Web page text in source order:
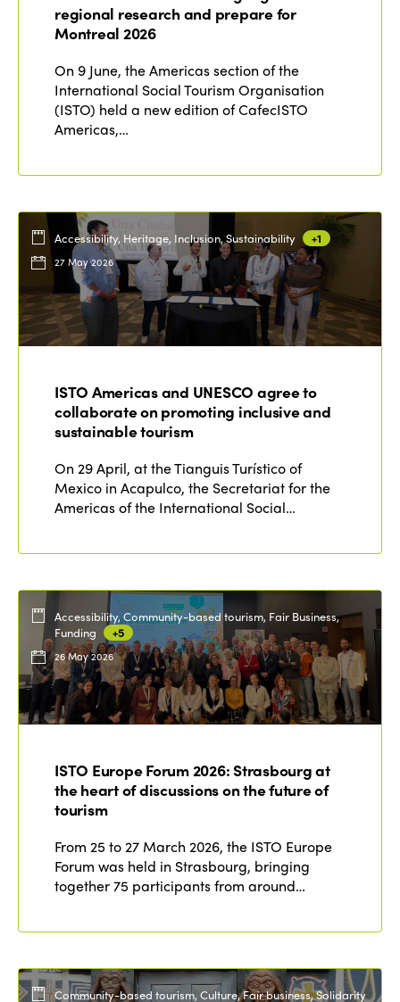
regional research and prepare for
Montreal 2026
On 9 June, the Americas section of the
International Social Tourism Organisation
(ISTO) held a new edition of CafecISTO
Americas,…
Accessibility, Heritage, Inclusion, Sustainability +1
27 May 2026
ISTO Americas and UNESCO agree to
collaborate on promoting inclusive and
sustainable tourism
On 29 April, at the Tianguis Turístico of
Mexico in Acapulco, the Secretariat for the
Americas of the International Social…
Accessibility, Community-based tourism, Fair Business,
Funding
+5
26 May 2026
ISTO Europe Forum 2026: Strasbourg at
the heart of discussions on the future of
tourism
From 25 to 27 March 2026, the ISTO Europe
Forum was held in Strasbourg, bringing
together 75 participants from around…
Community-based tourism, Culture, Fair business, Solidarity